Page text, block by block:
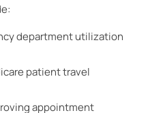
department utilization
patient travel
appointment